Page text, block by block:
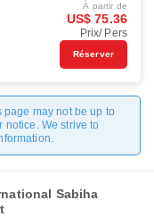
À partir de
US$ 75.36
Prix/ Pers
Réserver
page may not be up to
notice. We strive to
Sabiha